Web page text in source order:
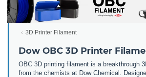
3D Printer Filament
Dow OBC 3D Printer
OBC 3D printing filament is a breakthrough
from the chemists at Dow Chemical.